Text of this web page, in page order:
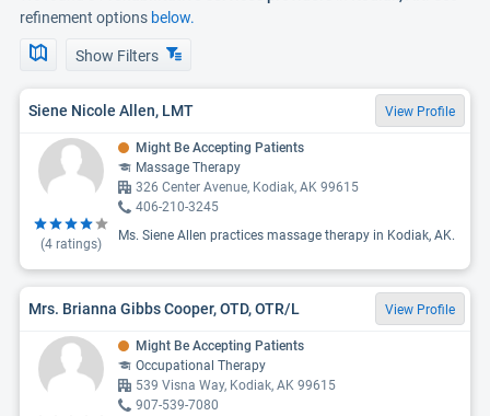
refinement options below.
Show Filters
Siene Nicole Allen, LMT View Profile
(4 ratings)
Might Be Accepting Patients
Massage Therapy
326 Center Avenue, Kodiak, AK 99615
406-210-3245
Ms. Siene Allen practices massage therapy in Kodiak, AK.
Mrs. Brianna Gibbs Cooper, OTD, OTR/L View Profile
Might Be Accepting Patients
Occupational Therapy
539 Visna Way, Kodiak, AK 99615
907-539-7080